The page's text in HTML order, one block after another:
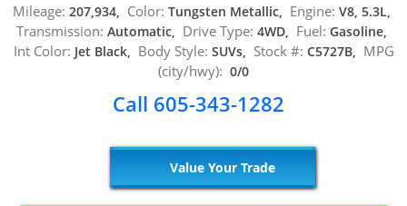
Mileage: 207,934, Color: Tungsten Metallic, Engine: V8, 5.3L,
Transmission: Automatic, Drive Type: 4WD, Fuel: Gasoline,
Int Color: Jet Black, Body Style: SUVs, Stock #: C5727B, MPG
(city/hwy): 0/0
Call 605-343-1282
Value Your Trade